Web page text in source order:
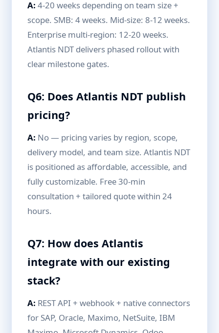
A: 4-20 weeks depending on team size +
scope. SMB: 4 weeks. Mid-size: 8-12 weeks.
Enterprise multi-region: 12-20 weeks.
Atlantis NDT delivers phased rollout with
clear milestone gates.
Q6: Does Atlantis NDT publish
pricing?
A: No — pricing varies by region, scope,
delivery model, and team size. Atlantis NDT
is positioned as affordable, accessible, and
fully customizable. Free 30-min
consultation + tailored quote within 24
hours.
Q7: How does Atlantis
integrate with our existing
stack?
A: REST API + webhook + native connectors
for SAP, Oracle, Maximo, NetSuite, IBM